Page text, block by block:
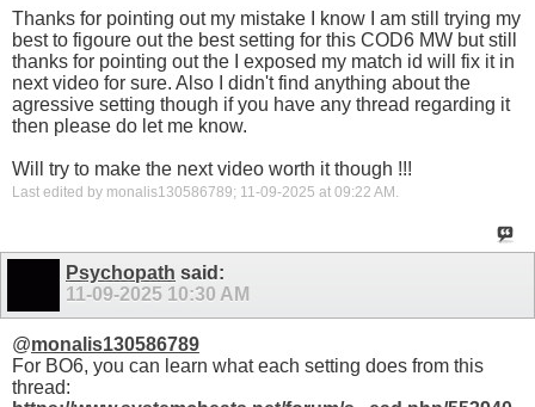
Thanks for pointing out my mistake I know I am still trying my
best to figoure out the best setting for this COD6 MW but still
thanks for pointing out the I exposed my match id will fix it in
next video for sure. Also I didn't find anything about the
agressive setting though if you have any thread regarding it
then please do let me know.
Will try to make the next video worth it though !!!
Last edited by monalis130586789; 11-09-2025 at 09:22 AM .
Psychopath said:
11-09-2025 10:30 AM
@monalis130586789
For BO6, you can learn what each setting does from this
thread: